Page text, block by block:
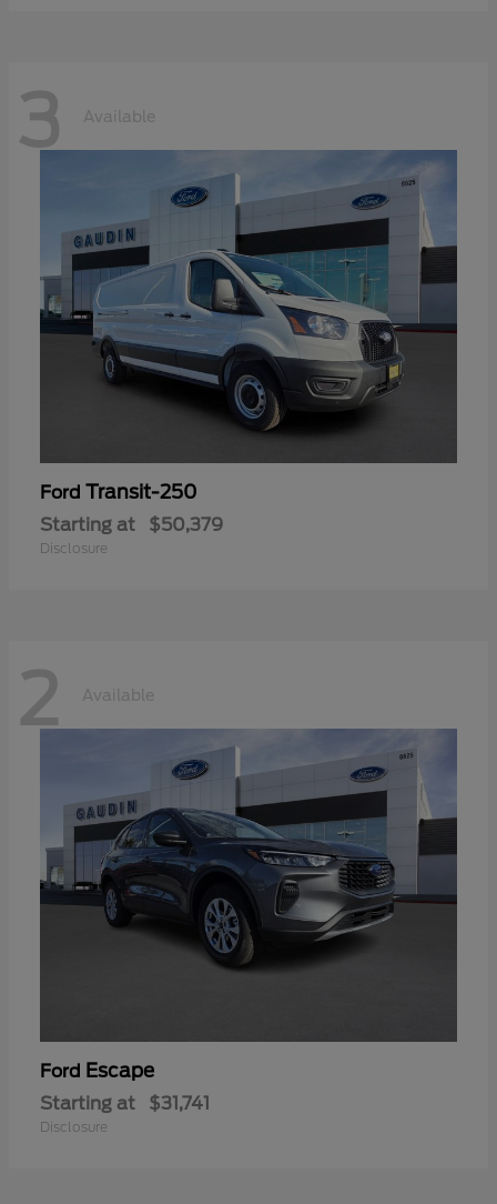
3 Available
Ford Transit-250
Starting at $50,379
Disclosure
2 Available
Ford Escape
Starting at $31,741
Disclosure